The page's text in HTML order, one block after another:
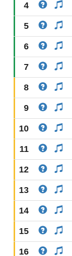
4
5
6
7
8
9
10
11
12
13
14
15
16